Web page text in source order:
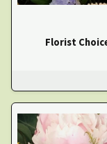
Florist